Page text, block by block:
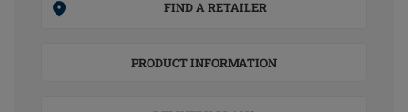
FIND A RETAILER
PRODUCT INFORMATION